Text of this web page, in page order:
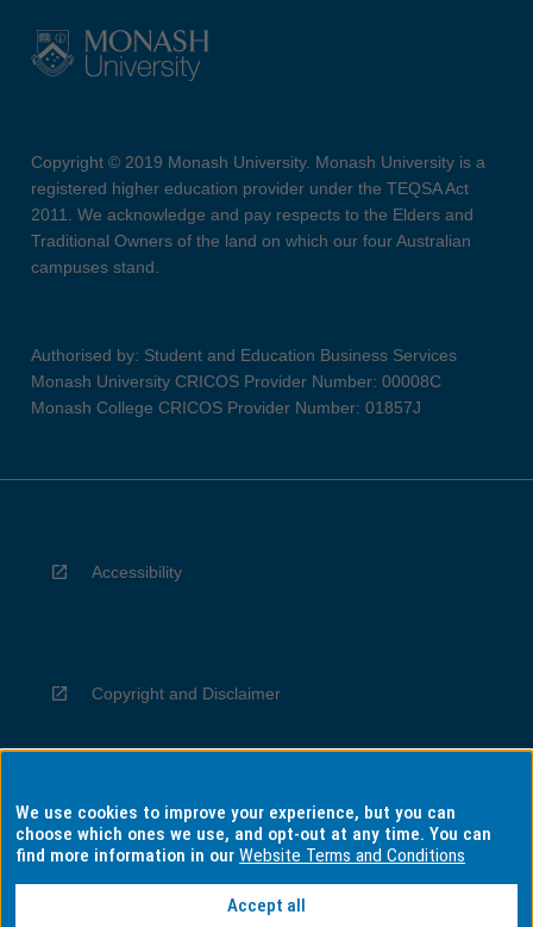
Copyright © 2019 Monash University. Monash University is a
registered higher education provider under the TEQSA Act
2011. We acknowledge and pay respects to the Elders and
Traditional Owners of the land on which our four Australian
campuses stand.
Authorised by: Student and Education Business Services
Monash University CRICOS Provider Number: 00008C
Monash College CRICOS Provider Number: 01857J
Accessibility
Copyright and Disclaimer
Privacy
We use cookies to improve your experience, but you can
choose which ones we use, and opt-out at any time. You can
find more information in ourWebsite Terms and Conditions
Accept all